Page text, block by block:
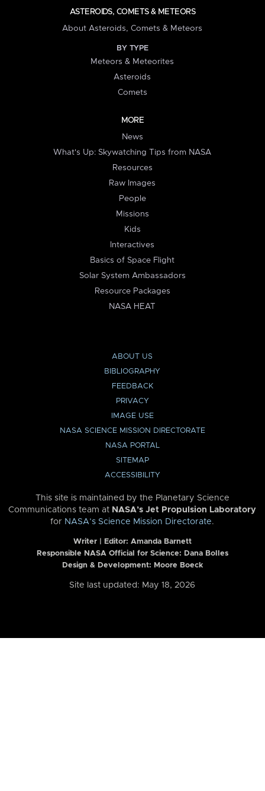
ASTEROIDS, COMETS & METEORS
About Asteroids, Comets & Meteors
BY TYPE
Meteors & Meteorites
Asteroids
Comets
MORE
News
What's Up: Skywatching Tips from NASA
Resources
Raw Images
People
Missions
Kids
Interactives
Basics of Space Flight
Solar System Ambassadors
Resource Packages
NASA HEAT
ABOUT US
BIBLIOGRAPHY
FEEDBACK
PRIVACY
IMAGE USE
NASA SCIENCE MISSION DIRECTORATE
NASA PORTAL
SITEMAP
ACCESSIBILITY
This site is maintained by the Planetary Science
Communications team at NASA’s Jet Propulsion Laboratory
for NASA’s Science Mission Directorate.
Writer | Editor: Amanda Barnett
Responsible NASA Official for Science: Dana Bolles
Design & Development: Moore Boeck
Site last updated: May 18, 2026